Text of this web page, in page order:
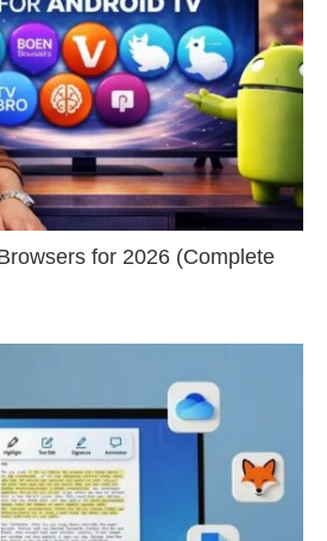
for 2026 (Complete